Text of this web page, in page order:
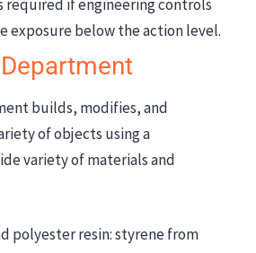
required if engineering controls
exposure below the action level.
builds, modifies, and
of objects using a
variety of materials and
polyester resin: styrene from